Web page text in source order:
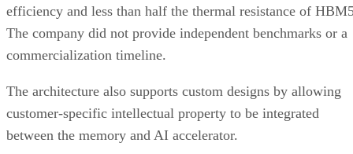
efficiency and less than half the thermal resistance of
The company did not provide independent benchmarks or a
commercialization timeline.
The architecture also supports custom designs by allowing
customer-specific intellectual property to be integrated
between the memory and AI accelerator.